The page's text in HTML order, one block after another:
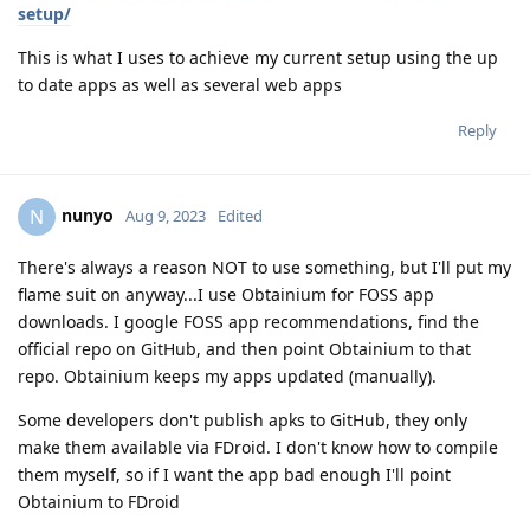
setup/
This is what I uses to achieve my current setup using the up
to date apps as well as several web apps
Reply
N nunyo Aug 9, 2023 Edited
There's always a reason NOT to use something, but I'll put my
flame suit on anyway...I use Obtainium for FOSS app
downloads. I google FOSS app recommendations, find the
official repo on GitHub, and then point Obtainium to that
repo. Obtainium keeps my apps updated (manually).
Some developers don't publish apks to GitHub, they only
make them available via FDroid. I don't know how to compile
them myself, so if I want the app bad enough I'll point
Obtainium to FDroid